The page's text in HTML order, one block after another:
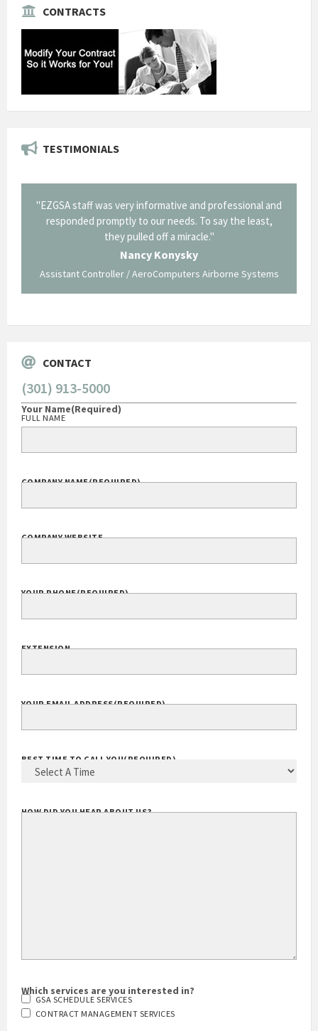
CONTRACTS
TESTIMONIALS
"EZGSA staff was very informative and professional and
responded promptly to our needs. To say the least,
they pulled off a miracle."
Nancy Konysky
Assistant Controller / AeroComputers Airborne Systems
CONTACT
(301) 913-5000
Your Name(Required)
FULL NAME
COMPANY NAME(REQUIRED)
COMPANY WEBSITE
YOUR PHONE(REQUIRED)
EXTENSION
YOUR EMAIL ADDRESS(REQUIRED)
BEST TIME TO CALL YOU(REQUIRED)
HOW DID YOU HEAR ABOUT US?
Which services are you interested in?
GSA SCHEDULE SERVICES
CONTRACT MANAGEMENT SERVICES